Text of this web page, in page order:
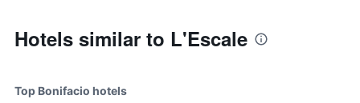
Hotels similar to L'Escale
Top Bonifacio hotels